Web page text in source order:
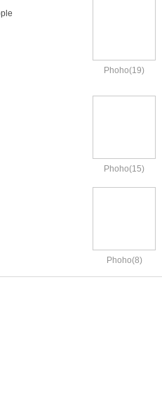
Phoho(19)
Phoho(15)
Phoho(8)